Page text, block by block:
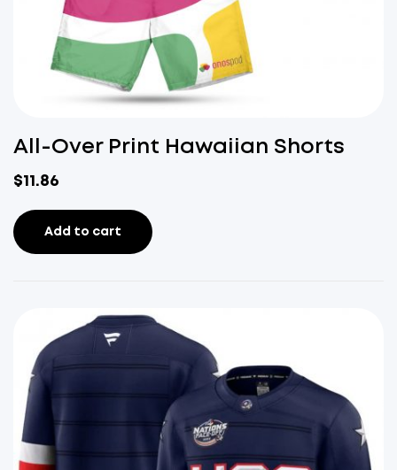
All-Over Print Hawaiian Shorts
$11.86
Add to cart